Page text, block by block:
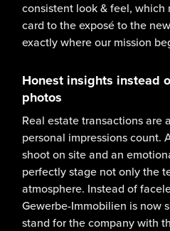
consistent look & feel, which
card to the exposé to the
exactly where our mission
Honest insights instead
photos
Real estate transactions are
personal impressions count.
shoot on site and an
perfectly stage not only the
atmosphere. Instead of
Gewerbe-Immobilien is now
stand for the company with